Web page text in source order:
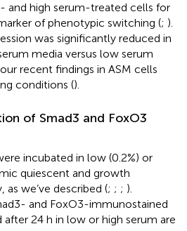
and high serum-treated cells for
of phenotypic switching (; ).
was significantly reduced in
media versus low serum
recent findings in ASM cells
conditions ().
of Smad3 and FoxO3
incubated in low (0.2%) or
quiescent and growth
we’ve described (; ; ; ).
and FoxO3-immunostained
24 h in low or high serum are